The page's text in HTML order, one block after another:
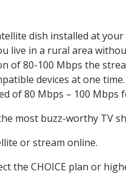
dish installed at
live in a rural area
of 80-100 Mbps the
devices at one
of 80 Mbps – 100 Mbps
most buzz-worthy TV
or stream online.
the CHOICE plan or